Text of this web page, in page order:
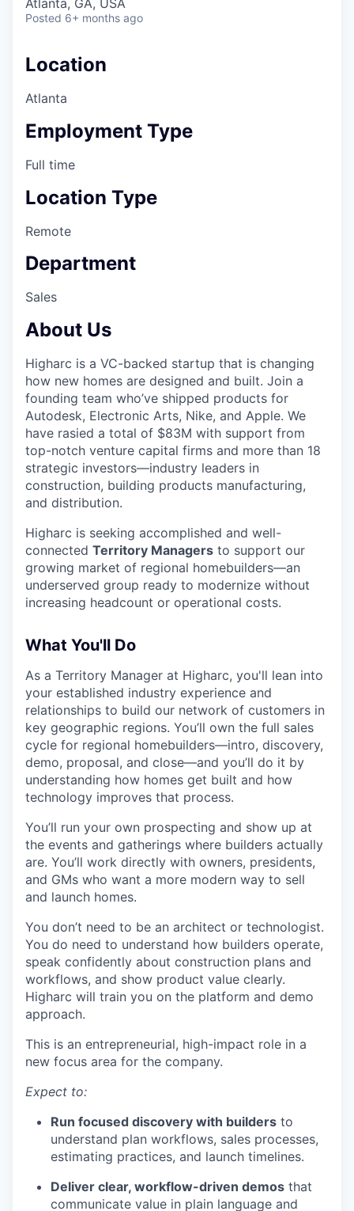
Atlanta, GA, USA
Posted 6+ months ago
Location
Atlanta
Employment Type
Full time
Location Type
Remote
Department
Sales
About Us
Higharc is a VC-backed startup that is changing
how new homes are designed and built. Join a
founding team who’ve shipped products for
Autodesk, Electronic Arts, Nike, and Apple. We
have rasied a total of $83M with support from
top-notch venture capital firms and more than 18
strategic investors—industry leaders in
construction, building products manufacturing,
and distribution.
Higharc is seeking accomplished and well-
connected Territory Managers to support our
growing market of regional homebuilders—an
underserved group ready to modernize without
increasing headcount or operational costs.
What You'll Do
As a Territory Manager at Higharc, you'll lean into
your established industry experience and
relationships to build our network of customers in
key geographic regions. You’ll own the full sales
cycle for regional homebuilders—intro, discovery,
demo, proposal, and close—and you’ll do it by
understanding how homes get built and how
technology improves that process.
You’ll run your own prospecting and show up at
the events and gatherings where builders actually
are. You’ll work directly with owners, presidents,
and GMs who want a more modern way to sell
and launch homes.
You don’t need to be an architect or technologist.
You do need to understand how builders operate,
speak confidently about construction plans and
workflows, and show product value clearly.
Higharc will train you on the platform and demo
approach.
This is an entrepreneurial, high-impact role in a
new focus area for the company.
Expect to:
Run focused discovery with builders to
understand plan workflows, sales processes,
estimating practices, and launch timelines.
Deliver clear, workflow-driven demos that
communicate value in plain language and